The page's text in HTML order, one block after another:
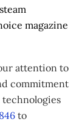
magazine
attention to
commitment
to